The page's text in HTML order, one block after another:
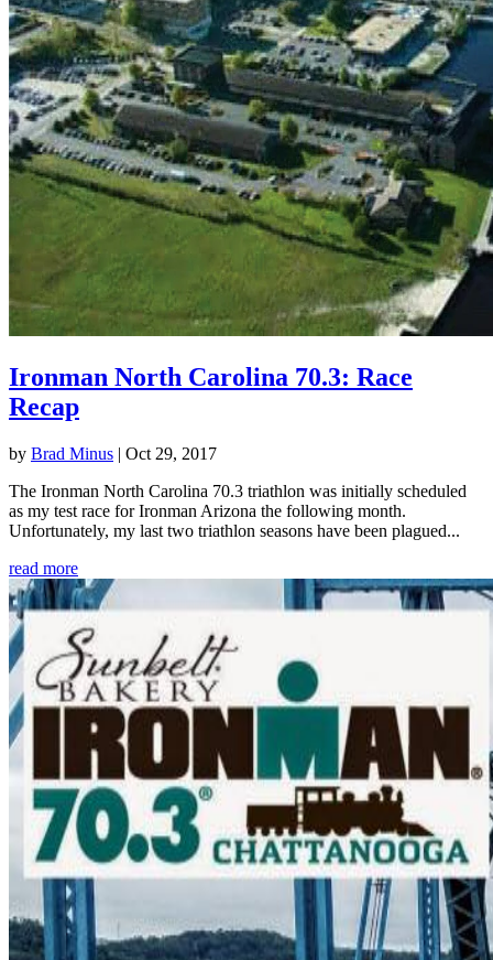
Ironman North Carolina 70.3: Race
Recap
by Brad Minus | Oct 29, 2017
The Ironman North Carolina 70.3 triathlon was initially scheduled
as my test race for Ironman Arizona the following month.
Unfortunately, my last two triathlon seasons have been plagued...
read more